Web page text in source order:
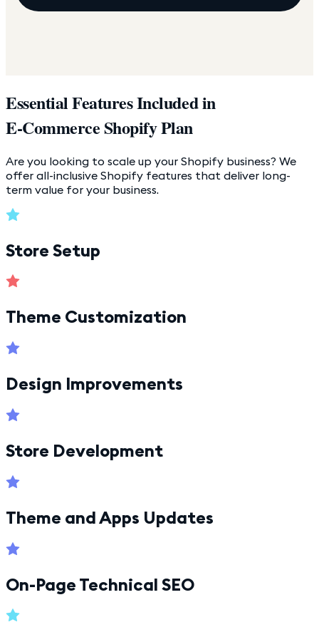
Essential Features Included in
E-Commerce Shopify Plan
Are you looking to scale up your Shopify business? We
offer all-inclusive Shopify features that deliver long-
term value for your business.
Store Setup
Theme Customization
Design Improvements
Store Development
Theme and Apps Updates
On-Page Technical SEO